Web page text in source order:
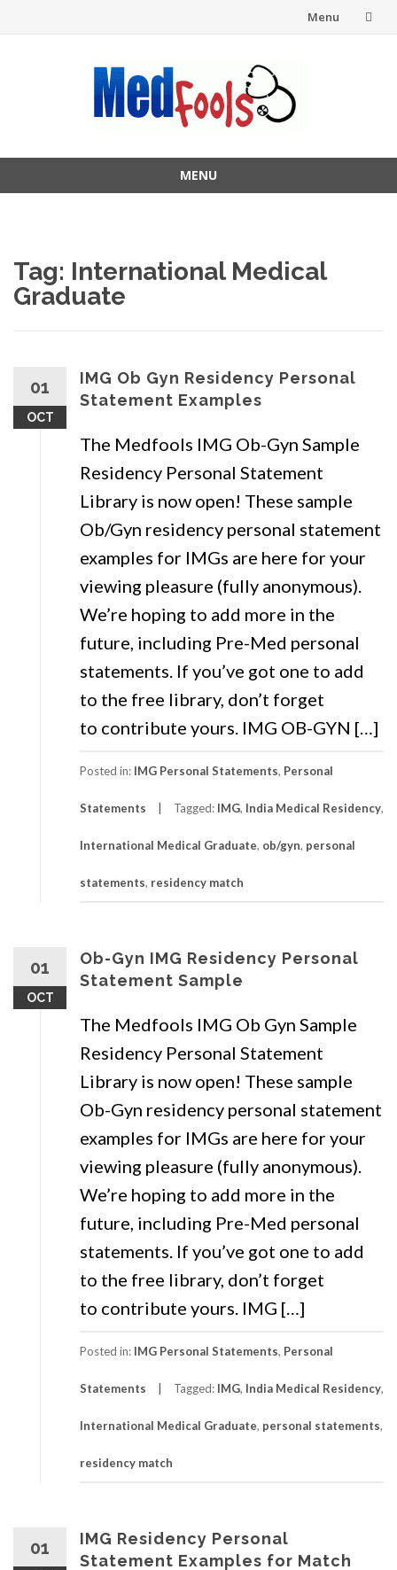
Menu
MENU
Tag: International Medical
Graduate
01
OCT
IMG Ob Gyn Residency Personal
Statement Examples
The Medfools IMG Ob-Gyn Sample
Residency Personal Statement
Library is now open! These sample
Ob/Gyn residency personal statement
examples for IMGs are here for your
viewing pleasure (fully anonymous).
We’re hoping to add more in the
future, including Pre-Med personal
statements. If you’ve got one to add
to the free library, don’t forget
to contribute yours. IMG OB-GYN […]
Posted in: IMG Personal Statements, Personal
Statements Tagged: IMG, India Medical Residency,
International Medical Graduate, ob/gyn, personal
statements, residency match
01
OCT
Ob-Gyn IMG Residency Personal
Statement Sample
The Medfools IMG Ob Gyn Sample
Residency Personal Statement
Library is now open! These sample
Ob-Gyn residency personal statement
examples for IMGs are here for your
viewing pleasure (fully anonymous).
We’re hoping to add more in the
future, including Pre-Med personal
statements. If you’ve got one to add
to the free library, don’t forget
to contribute yours. IMG […]
Posted in: IMG Personal Statements, Personal
Statements Tagged: IMG, India Medical Residency,
International Medical Graduate, personal statements,
residency match
01
IMG Residency Personal
Statement Examples for Match